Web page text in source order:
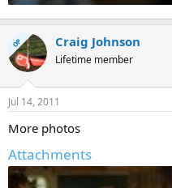
OP Craig Johnson
Lifetime member
Jul 14, 2011
More photos
Attachments